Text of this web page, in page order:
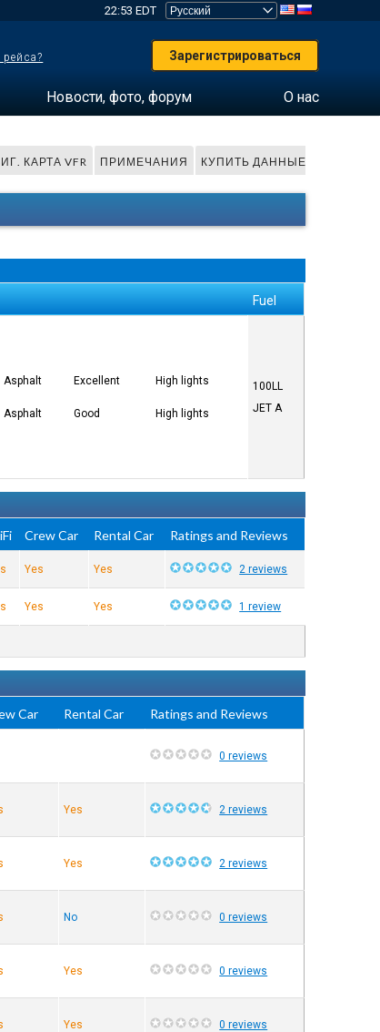
22:53 EDT
Зарегистрироваться
Новости, фото, форум О нас
КАРТА VFR ПРИМЕЧАНИЯ КУПИТЬ ДАННЫЕ
Fuel
Asphalt Excellent High lights
Asphalt Good High lights
100LL
JET A
Crew Car Rental Car Ratings and Reviews
Yes Yes 2 reviews
Yes Yes 1 review
Car Rental Car Ratings and Reviews
0 reviews
Yes 2 reviews
Yes 2 reviews
No 0 reviews
Yes 0 reviews
Yes 0 reviews